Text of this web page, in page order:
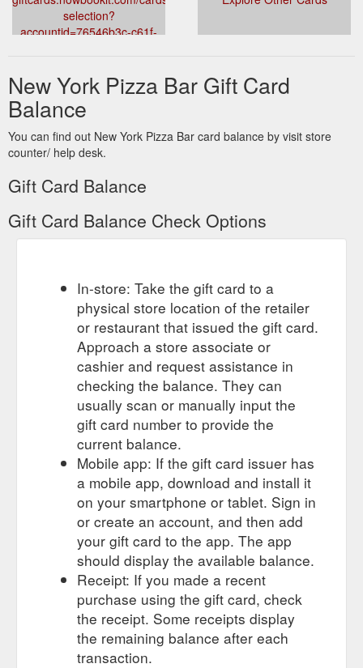
selection?
accountid=76546b3c-c61f-
New York Pizza Bar Gift Card
Balance
You can find out New York Pizza Bar card balance by visit store
counter/ help desk.
Gift Card Balance
Gift Card Balance Check Options
In-store: Take the gift card to a
physical store location of the retailer
or restaurant that issued the gift card.
Approach a store associate or
cashier and request assistance in
checking the balance. They can
usually scan or manually input the
gift card number to provide the
current balance.
Mobile app: If the gift card issuer has
a mobile app, download and install it
on your smartphone or tablet. Sign in
or create an account, and then add
your gift card to the app. The app
should display the available balance.
Receipt: If you made a recent
purchase using the gift card, check
the receipt. Some receipts display
the remaining balance after each
transaction.